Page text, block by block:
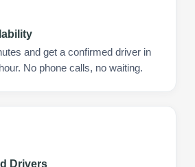
and get a confirmed driver in
No phone calls, no waiting.
Drivers